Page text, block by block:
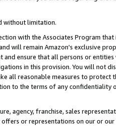
without limitation.
with the Associates Program
will remain Amazon's exclusive
ensure that all persons or entities
in this provision. You will not
all reasonable measures to protect
to the terms of any confidentiality
agency, franchise, sales
or representations on our or